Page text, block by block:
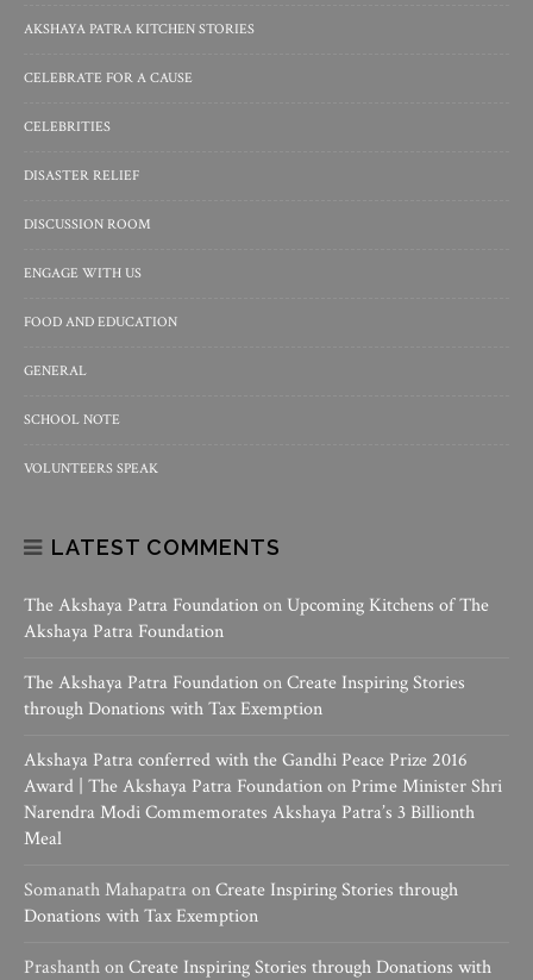
AKSHAYA PATRA KITCHEN STORIES
CELEBRATE FOR A CAUSE
CELEBRITIES
DISASTER RELIEF
DISCUSSION ROOM
ENGAGE WITH US
FOOD AND EDUCATION
GENERAL
SCHOOL NOTE
VOLUNTEERS SPEAK
LATEST COMMENTS
The Akshaya Patra Foundationon Upcoming Kitchens of The
Akshaya Patra Foundation
The Akshaya Patra FoundationonCreate Inspiring Stories
through Donations with Tax Exemption
Akshaya Patra conferred with the Gandhi Peace Prize 2016
Award | The Akshaya Patra Foundationon Prime Minister Shri
Narendra Modi Commemorates Akshaya Patra’s 3 Billionth
Meal
Somanath MahapatraonCreate Inspiring Stories through
Donations with Tax Exemption
PrashanthonCreate Inspiring Stories through Donations with